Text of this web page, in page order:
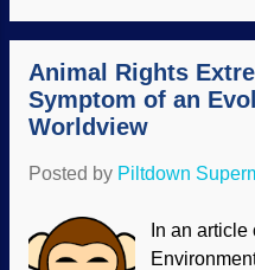
worse.
the wo...
on the third
self. And
receive the
Sunday's
Animal Rights
Symptom of an
Worldview
Posted by Piltdown
In an